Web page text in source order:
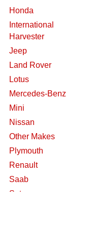
Honda
International
Harvester
Jeep
Land Rover
Lotus
Mercedes-Benz
Mini
Nissan
Other Makes
Plymouth
Renault
Saab
Saturn